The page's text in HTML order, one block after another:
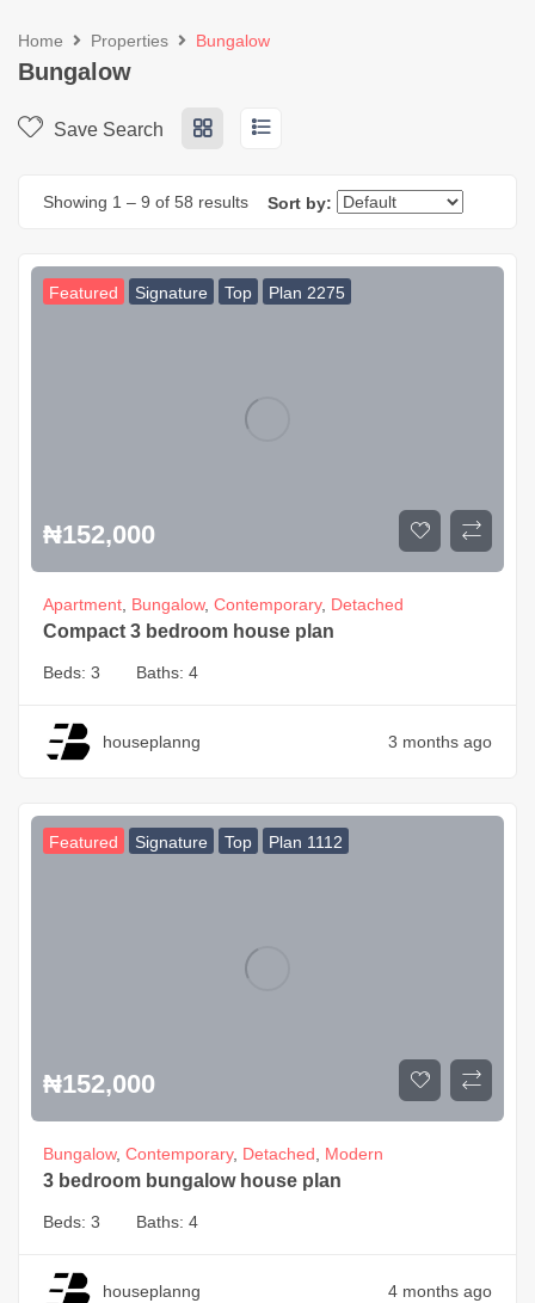
Home Properties Bungalow
Bungalow
Save Search
Showing 1 – 9 of 58 results Sort by:
Featured Signature Top Plan 2275
₦152,000
Apartment, Bungalow, Contemporary, Detached
Compact 3 bedroom house plan
Beds: 3 Baths: 4
houseplanng 3 months ago
Featured Signature Top Plan 1112
₦152,000
Bungalow, Contemporary, Detached, Modern
3 bedroom bungalow house plan
Beds: 3 Baths: 4
houseplanng 4 months ago